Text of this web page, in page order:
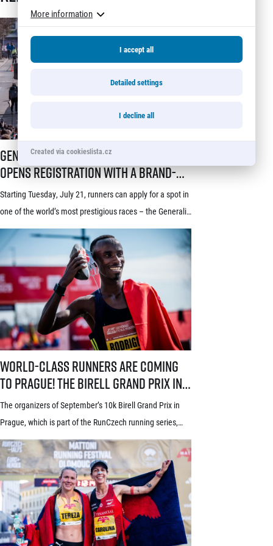
Generali Prague Half Marathon
opens registration with a brand-
new system! Three-week application
window starts July 21
Starting Tuesday, July 21, runners can apply for a spot in
one of the world’s most prestigious races – the Generali
Prague Half Marathon. Renowned among runners for its
stunning course through the historic heart of Prague, its
rich tradition and an absolutely electric atmosphere, the
race also proudly holds the World Athletics Elite Label, is
[…]
Generali Prague Half Marathon opens registration with a brand-
World-class runners are coming
to Prague! The Birell Grand Prix in
Prague has announced the first
names of elite runners
The organizers of September’s 10k Birell Grand Prix in
Prague, which is part of the RunCzech running series,
announced the first names of elite competitors for this
year’s edition today. Leading the starting field will be top
world distance runners from Africa and South America,
some of whom already have previous experience with
Prague races. In the […]
More information
I accept all
Detailed settings
I decline all
Created via cookieslista.cz